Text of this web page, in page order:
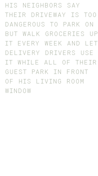
HIS NEIGHBORS SAY
THEIR DRIVEWAY IS TOO
DANGEROUS TO PARK ON
BUT WALK GROCERIES UP
IT EVERY WEEK AND LET
DELIVERY DRIVERS USE
IT WHILE ALL OF THEIR
GUEST PARK IN FRONT
OF HIS LIVING ROOM
WINDOW